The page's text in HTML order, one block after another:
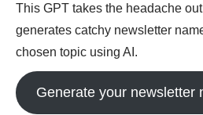
This GPT takes the headache
generates catchy newsletter
chosen topic using AI.
Generate your newsletter